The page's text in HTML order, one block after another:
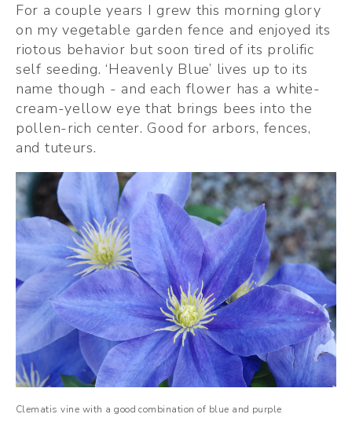
For a couple years I grew this morning glory
on my vegetable garden fence and enjoyed its
riotous behavior but soon tired of its prolific
self seeding. ‘Heavenly Blue’ lives up to its
name though - and each flower has a white-
cream-yellow eye that brings bees into the
pollen-rich center. Good for arbors, fences,
and tuteurs.
Clematis vine with a good combination of blue and purple